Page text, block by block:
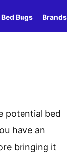
Bed Bugs Brands
potential bed
have an
bringing it